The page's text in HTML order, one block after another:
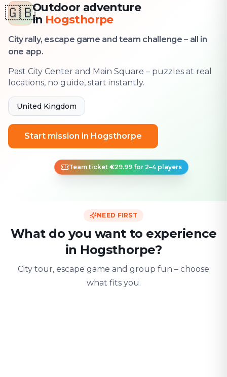
🇬🇧Outdoor adventure
in Hogsthorpe
City rally, escape game and team challenge – all in
one app.
Past City Center and Main Square – puzzles at real
locations, no guide, start instantly.
United Kingdom
Start mission in Hogsthorpe
Team ticket €29.99 for 2–4 players
NEED FIRST
What do you want to experience
in Hogsthorpe?
City tour, escape game and group fun – choose
what fits you.